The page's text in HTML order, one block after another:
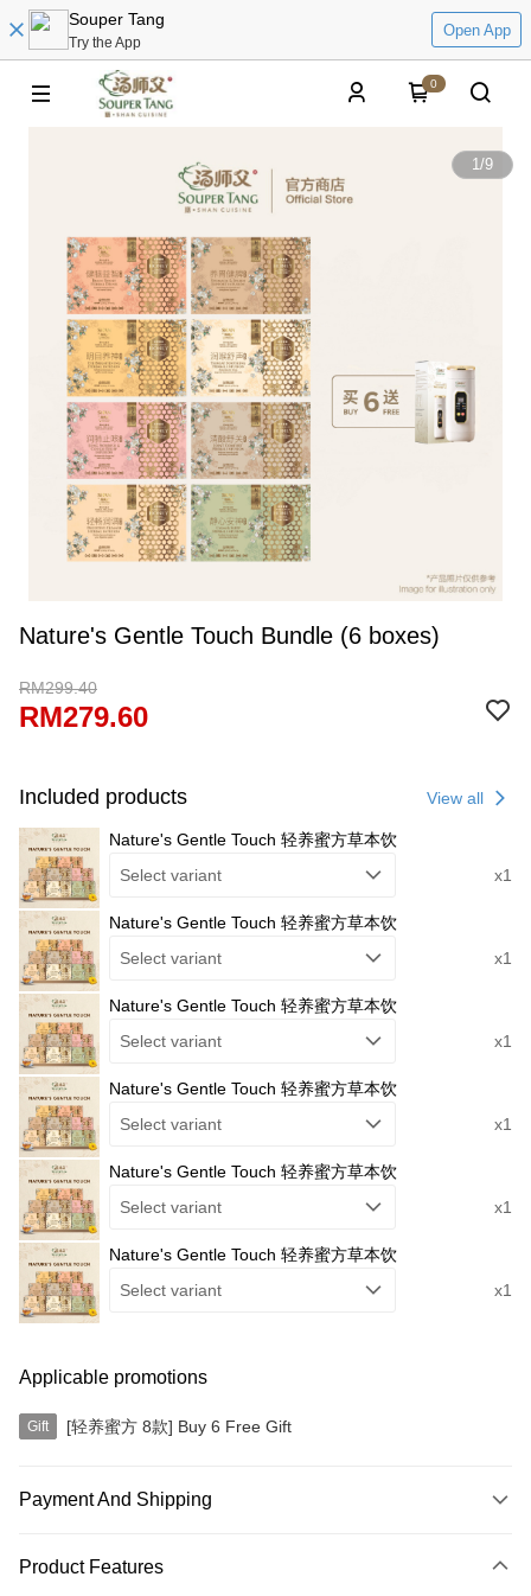
Souper Tang
Try the App
Open App
0
1/9
Nature's Gentle Touch Bundle (6 boxes)
RM299.40
RM279.60
Included products View all
Nature's Gentle Touch 轻养蜜方草本饮
Select variant
x1
Nature's Gentle Touch 轻养蜜方草本饮
Select variant
x1
Nature's Gentle Touch 轻养蜜方草本饮
Select variant
x1
Nature's Gentle Touch 轻养蜜方草本饮
Select variant
x1
Nature's Gentle Touch 轻养蜜方草本饮
Select variant
x1
Nature's Gentle Touch 轻养蜜方草本饮
Select variant
x1
Applicable promotions
Gift [轻养蜜方 8款] Buy 6 Free Gift
Payment And Shipping
Credit Card
Product Features